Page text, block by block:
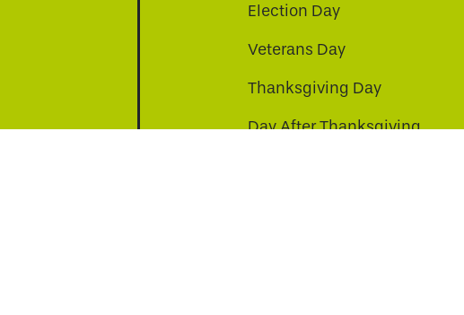
Election Day
Veterans Day
Thanksgiving Day
Day After Thanksgiving